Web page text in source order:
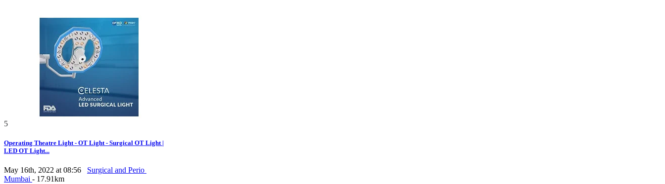
5
Operating Theatre Light - OT Light - Surgical OT Light |
LED OT Light...
May 16th, 2022 at 08:56
Surgical and Perio
Mumbai - 17.91km